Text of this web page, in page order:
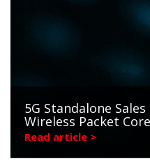
5G Standalone
Wireless Packet
Read article >